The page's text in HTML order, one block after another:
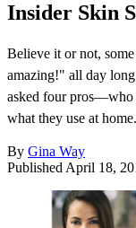
Insider Skin
Believe it or not,
amazing!" all day
asked four pros—who
what they use at home.
By Gina Way
Published April 18,